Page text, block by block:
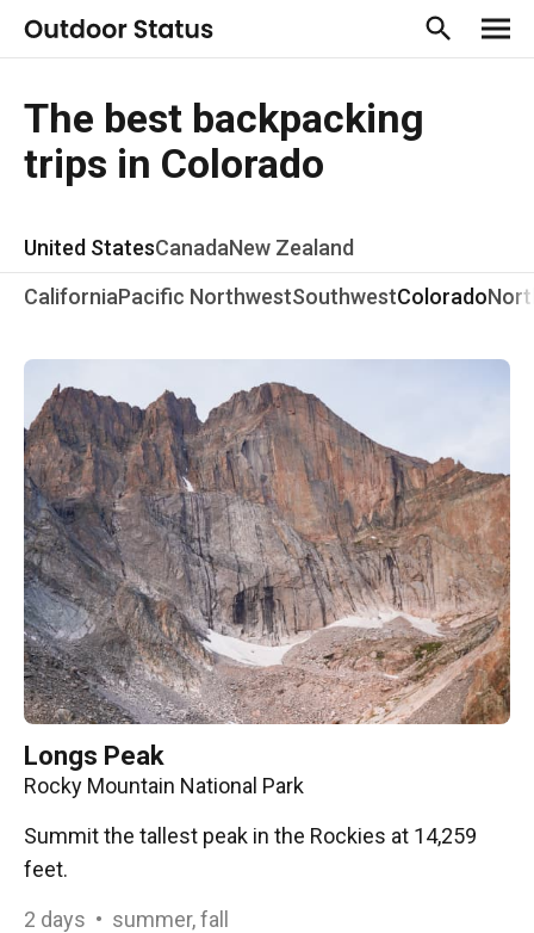
The best backpacking
trips in Colorado
United StatesCanadaNew Zealand
CaliforniaPacific NorthwestSouthwestColorado
Longs Peak
Rocky Mountain National Park
Summit the tallest peak in the Rockies at 14,259
feet.
2 days • summer, fall